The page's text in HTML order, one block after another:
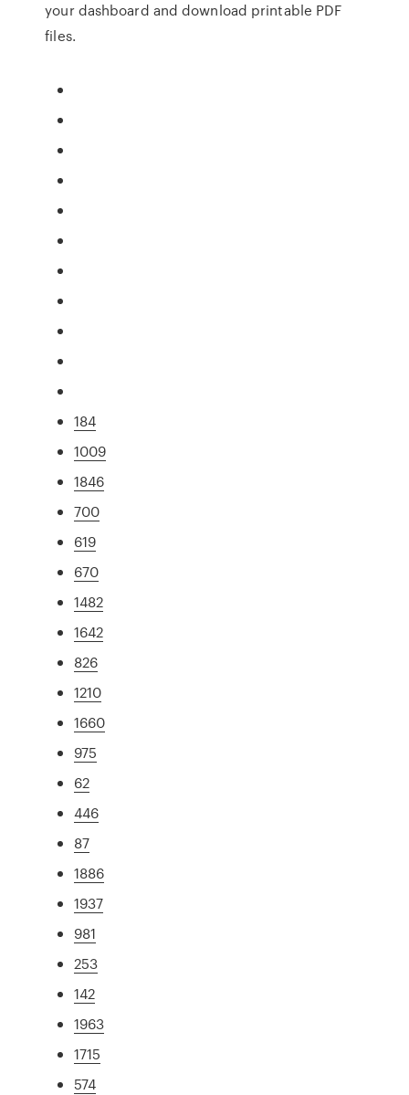
your dashboard and download printable PDF
files.
184
1009
1846
700
619
670
1482
1642
826
1210
1660
975
62
446
87
1886
1937
981
253
142
1963
1715
574